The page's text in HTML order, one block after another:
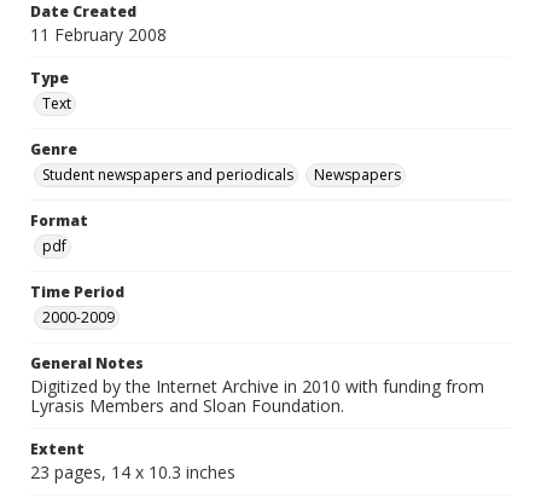
Date Created
11 February 2008
Type
Text
Genre
Student newspapers and periodicals
Newspapers
Format
pdf
Time Period
2000-2009
General Notes
Digitized by the Internet Archive in 2010 with funding from
Lyrasis Members and Sloan Foundation.
Extent
23 pages, 14 x 10.3 inches